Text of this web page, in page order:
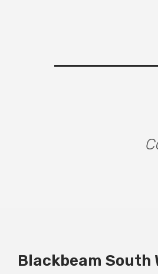
Blackbeam South